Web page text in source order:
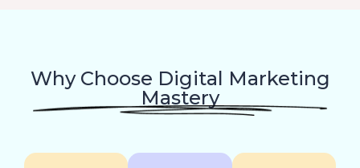
Why Choose Digital Marketing
Mastery